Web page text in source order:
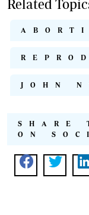
Related
JOHN
SHARE
ON